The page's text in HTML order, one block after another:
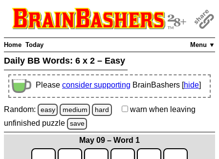
Menu ▼
Home Today
Daily BB Words: 6 x 2 – Easy
Please consider supporting BrainBashers [hide]
Random: easy medium hard warn when leaving
unfinished puzzle save
May 09 – Word 1